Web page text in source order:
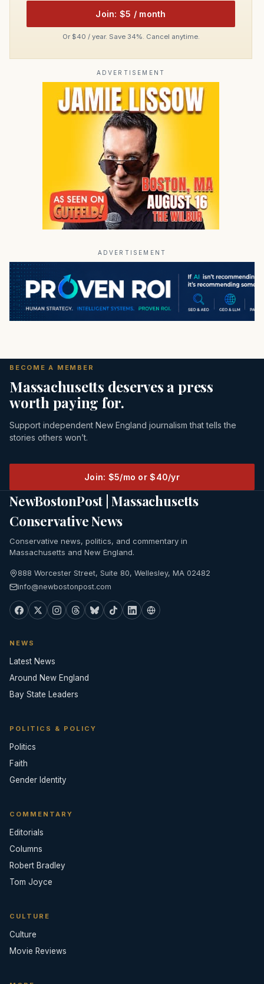
Join: $5 / month
Or $40 / year. Save 34%. Cancel anytime.
ADVERTISEMENT
ADVERTISEMENT
BECOME A MEMBER
Massachusetts deserves a press
worth paying for.
Support independent New England journalism that tells the
stories others won’t.
Join: $5/mo or $40/yr
NewBostonPost | Massachusetts
Conservative News
Conservative news, politics, and commentary in
Massachusetts and New England.
888 Worcester Street, Suite 80, Wellesley, MA 02482
info@newbostonpost.com
NEWS
Latest News
Around New England
Bay State Leaders
POLITICS & POLICY
Politics
Faith
Gender Identity
COMMENTARY
Editorials
Columns
Robert Bradley
Tom Joyce
CULTURE
Culture
Movie Reviews